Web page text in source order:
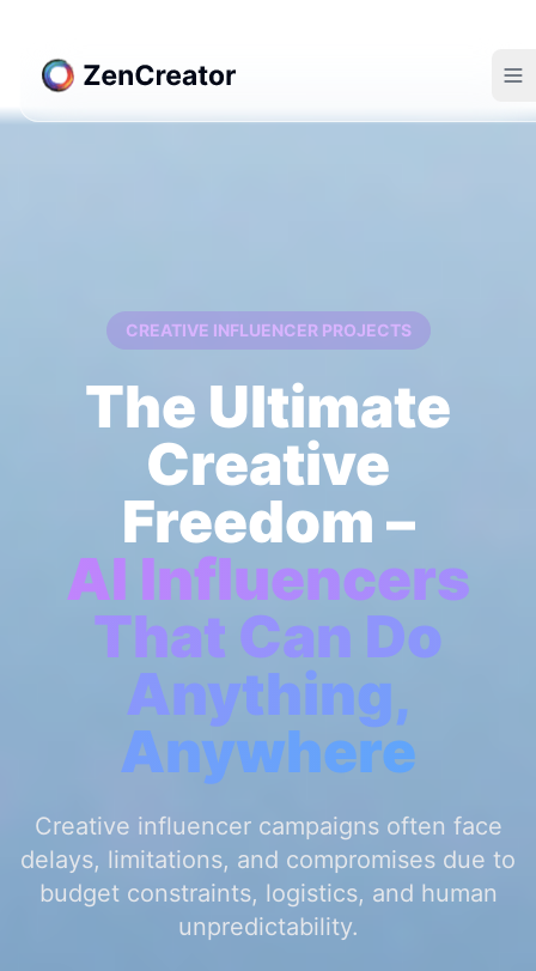
CREATIVE INFLUENCER PROJECTS
The Ultimate
Creative
Freedom –
AI Influencers
That Can Do
Anything,
Anywhere
Creative influencer campaigns often face
delays, limitations, and compromises due to
budget constraints, logistics, and human
unpredictability.